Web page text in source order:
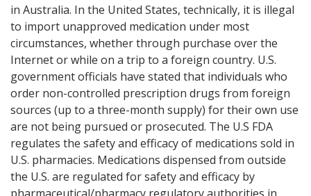
in Australia. In the United States, technically, it is illegal
to import unapproved medication under most
circumstances, whether through purchase over the
Internet or while on a trip to a foreign country. U.S.
government officials have stated that individuals who
order non-controlled prescription drugs from foreign
sources (up to a three-month supply) for their own use
are not being pursued or prosecuted. The U.S FDA
regulates the safety and efficacy of medications sold in
U.S. pharmacies. Medications dispensed from outside
the U.S. are regulated for safety and efficacy by